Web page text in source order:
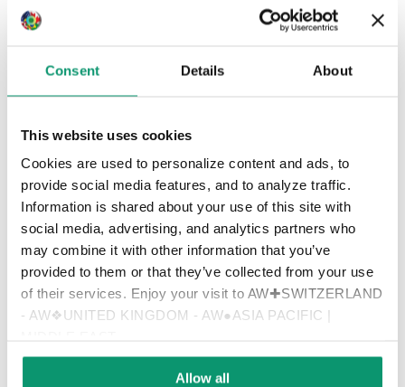
Consent Details About
This website uses cookies
Cookies are used to personalize content and ads, to
provide social media features, and to analyze traffic.
Information is shared about your use of this site with
social media, advertising, and analytics partners who
may combine it with other information that you’ve
provided to them or that they’ve collected from your use
of their services. Enjoy your visit to AW✚SWITZERLAND
- AW❖UNITED KINGDOM - AW●ASIA PACIFIC |
Allow all